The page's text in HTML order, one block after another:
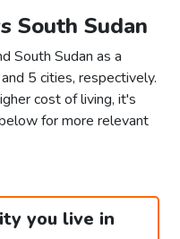
South Sudan
South Sudan as a
5 cities, respectively.
cost of living, it's
for more relevant
you live in